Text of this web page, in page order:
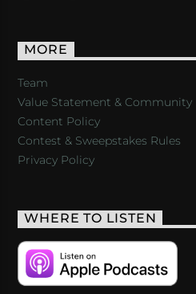
MORE
Team
Value Statement & Community
Content Policy
Contest & Sweepstakes Rules
Privacy Policy
WHERE TO LISTEN